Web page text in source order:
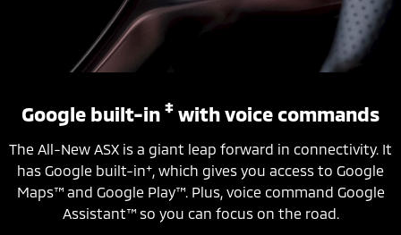
Google built-in ‡ with voice commands
The All-New ASX is a giant leap forward in connectivity. It
has Google built-in+, which gives you access to Google
Maps™ and Google Play™. Plus, voice command Google
Assistant™ so you can focus on the road.